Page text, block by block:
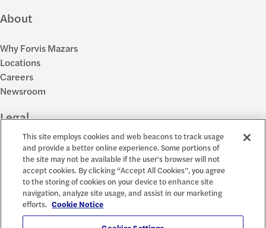
About
Why Forvis Mazars
Locations
Careers
Newsroom
Legal
Privacy Policy
Cookie Settings
Disclosures
Accessibility and EEO
Report a Concern
This site employs cookies and web beacons to track usage
and provide a better online experience. Some portions of
the site may not be available if the user's browser will not
accept cookies. By clicking “Accept All Cookies”, you agree
to the storing of cookies on your device to enhance site
navigation, analyze site usage, and assist in our marketing
efforts. Cookie Notice